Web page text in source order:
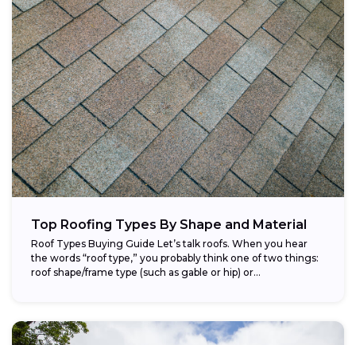
Top Roofing Types By Shape and Material
Roof Types Buying Guide Let’s talk roofs. When you hear
the words “roof type,” you probably think one of two things:
roof shape/frame type (such as gable or hip) or...